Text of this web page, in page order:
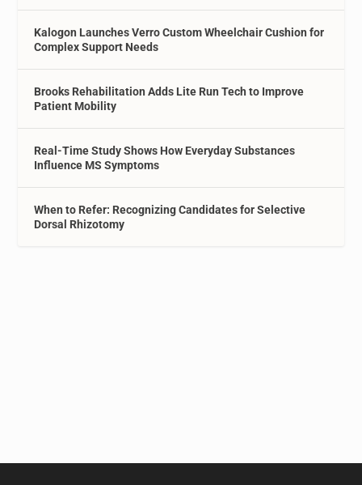
Kalogon Launches Verro Custom Wheelchair Cushion for
Complex Support Needs
Brooks Rehabilitation Adds Lite Run Tech to Improve
Patient Mobility
Real-Time Study Shows How Everyday Substances
Influence MS Symptoms
When to Refer: Recognizing Candidates for Selective
Dorsal Rhizotomy